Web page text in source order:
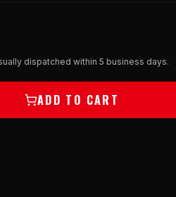
dispatched within 5 business days.
ADD TO CART